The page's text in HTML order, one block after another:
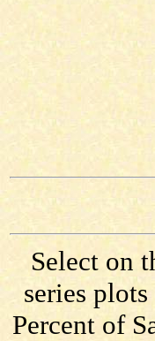
Select on
series
Percent of